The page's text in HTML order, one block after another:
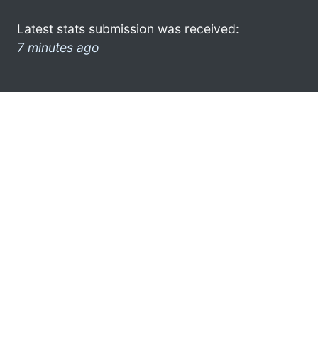
Latest stats submission was received:
7 minutes ago